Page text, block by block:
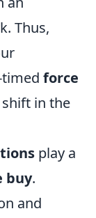
Thus,
force
in the
play a
buy.
and